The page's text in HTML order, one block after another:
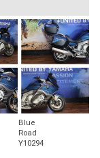
Blue
Road
Y10294